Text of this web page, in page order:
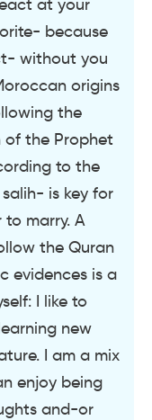
at your
because
without you
origins
the
of the Prophet
to the
is key for
marry. A
the Quran
evidences is a
I like to
new
I am a mix
enjoy being
and-or